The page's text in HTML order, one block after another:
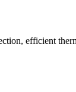
efficient